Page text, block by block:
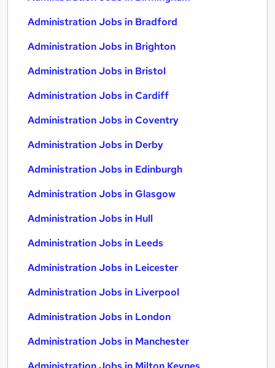
Administration Jobs in Bradford
Administration Jobs in Brighton
Administration Jobs in Bristol
Administration Jobs in Cardiff
Administration Jobs in Coventry
Administration Jobs in Derby
Administration Jobs in Edinburgh
Administration Jobs in Glasgow
Administration Jobs in Hull
Administration Jobs in Leeds
Administration Jobs in Leicester
Administration Jobs in Liverpool
Administration Jobs in London
Administration Jobs in Manchester